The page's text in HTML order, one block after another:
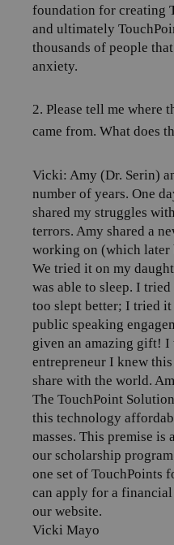
foundation for creating
and ultimately
thousands of people
anxiety.
2. Please tell me where
came from. What does
Vicki: Amy (Dr. Serin)
number of years. One
shared my struggles
terrors. Amy shared a
working on (which later
We tried it on my
was able to sleep. I
too slept better; I tried
public speaking
given an amazing gift! I
entrepreneur I knew
share with the world.
The TouchPoint
this technology
masses. This premise
our scholarship
one set of TouchPoints
can apply for a financial
our website.
Vicki Mayo